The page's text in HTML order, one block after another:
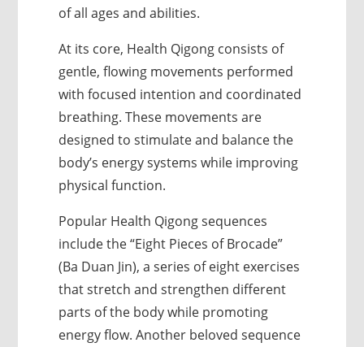
of all ages and abilities.
At its core, Health Qigong consists of
gentle, flowing movements performed
with focused intention and coordinated
breathing. These movements are
designed to stimulate and balance the
body’s energy systems while improving
physical function.
Popular Health Qigong sequences
include the “Eight Pieces of Brocade”
(Ba Duan Jin), a series of eight exercises
that stretch and strengthen different
parts of the body while promoting
energy flow. Another beloved sequence